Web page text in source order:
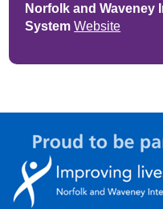
Norfolk and Waveney
System Website